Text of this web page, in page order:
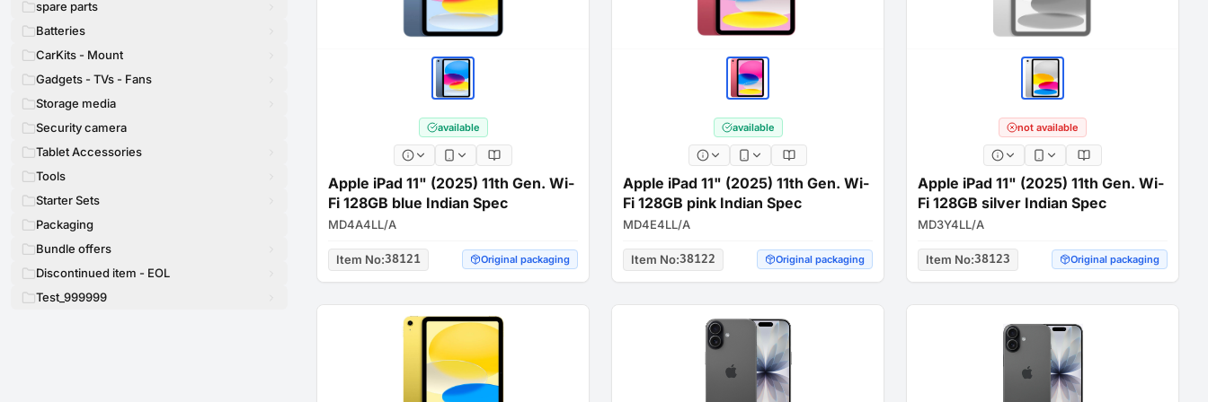
spare parts
Batteries
CarKits - Mount
Gadgets - TVs - Fans
Storage media
Security camera
Tablet Accessories
Tools
Starter Sets
Packaging
Bundle offers
Discontinued item - EOL
Test_999999
available
Apple iPad 11" (2025) 11th Gen. Wi-
Fi 128GB blue Indian Spec
MD4A4LL/A
Item No:38121 Original packaging
available
Apple iPad 11" (2025) 11th Gen. Wi-
Fi 128GB pink Indian Spec
MD4E4LL/A
Item No:38122 Original packaging
not available
Apple iPad 11" (2025) 11th Gen. Wi-
Fi 128GB silver Indian Spec
MD3Y4LL/A
Item No:38123 Original packaging